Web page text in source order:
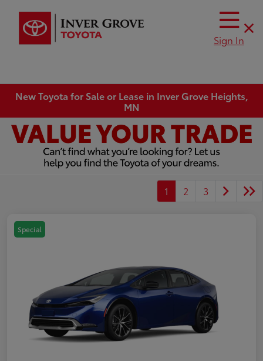
Sign In
New Toyota for Sale or Lease in Inver Grove Heights,
MN
1 2 3
Special